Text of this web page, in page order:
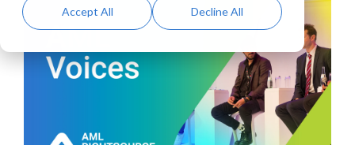
Accept All Decline All